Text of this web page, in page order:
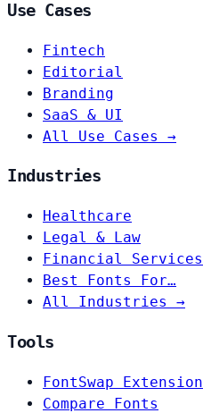
Use Cases
Fintech
Editorial
Branding
SaaS & UI
All Use Cases →
Industries
Healthcare
Legal & Law
Financial Services
Best Fonts For…
All Industries →
Tools
FontSwap Extension
Compare Fonts